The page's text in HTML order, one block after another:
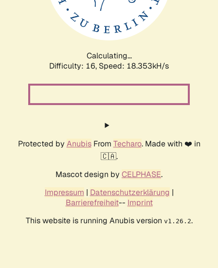
Calculating...
Difficulty: 16, Speed: 18.353kH/s
Protected by AnubisFrom Techaro. Made with ❤️ in
🇨🇦.
Mascot design by CELPHASE.
Impressum | Datenschutzerklärung |
Barrierefreiheit-- Imprint
This website is running Anubis version v1.26.2.